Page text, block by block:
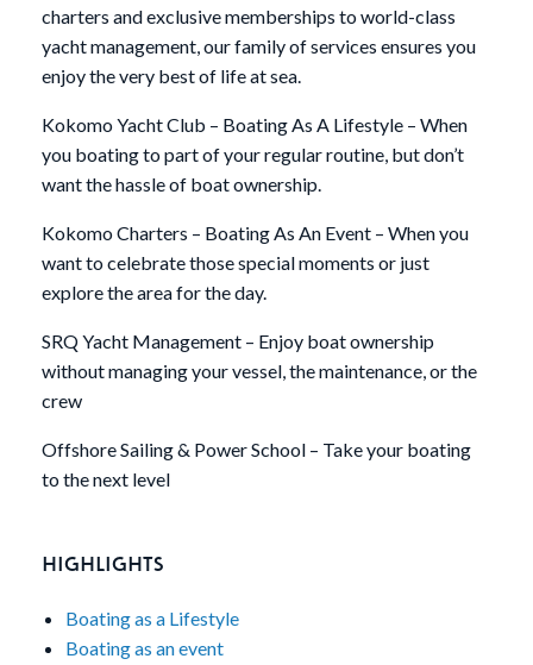
charters and exclusive memberships to world-class
yacht management, our family of services ensures you
enjoy the very best of life at sea.
Kokomo Yacht Club – Boating As A Lifestyle – When
you boating to part of your regular routine, but don’t
want the hassle of boat ownership.
Kokomo Charters – Boating As An Event – When you
want to celebrate those special moments or just
explore the area for the day.
SRQ Yacht Management – Enjoy boat ownership
without managing your vessel, the maintenance, or the
crew
Offshore Sailing & Power School – Take your boating
to the next level
HIGHLIGHTS
Boating as a Lifestyle
Boating as an event